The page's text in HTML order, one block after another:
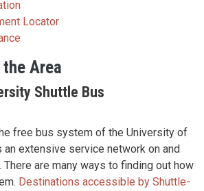
Locator
Area
Shuttle Bus
free bus system of the University of
an extensive service network on and
There are many ways to finding out how
Destinations accessible by Shuttle-